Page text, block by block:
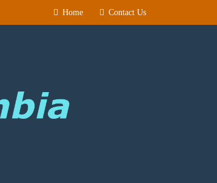
Home Contact Us